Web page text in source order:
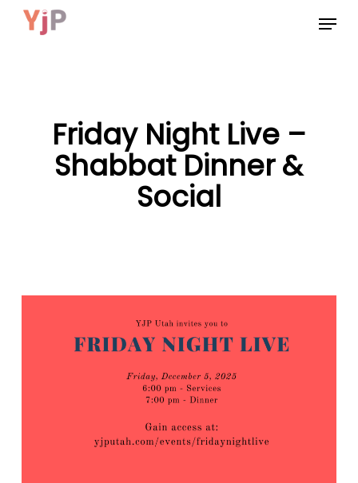
Skip
Menu
Friday Night Live –
Shabbat Dinner &
Social